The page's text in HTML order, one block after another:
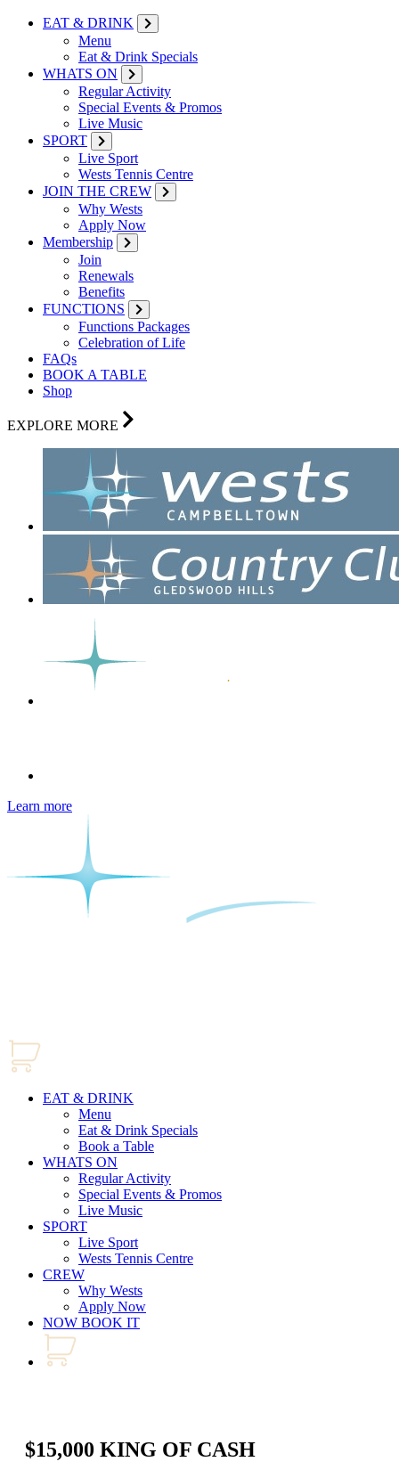
EAT & DRINK
Menu
Eat & Drink Specials
WHATS ON
Regular Activity
Special Events & Promos
Live Music
SPORT
Live Sport
Wests Tennis Centre
JOIN THE CREW
Why Wests
Apply Now
Membership
Join
Renewals
Benefits
FUNCTIONS
Functions Packages
Celebration of Life
FAQs
BOOK A TABLE
Shop
EXPLORE MORE
Learn more
EAT & DRINK
Menu
Eat & Drink Specials
Book a Table
WHATS ON
Regular Activity
Special Events & Promos
Live Music
SPORT
Live Sport
Wests Tennis Centre
CREW
Why Wests
Apply Now
NOW BOOK IT
$15,000 KING OF CASH